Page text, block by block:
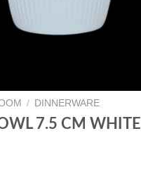
/ DINNERWARE
7.5 CM WHITE